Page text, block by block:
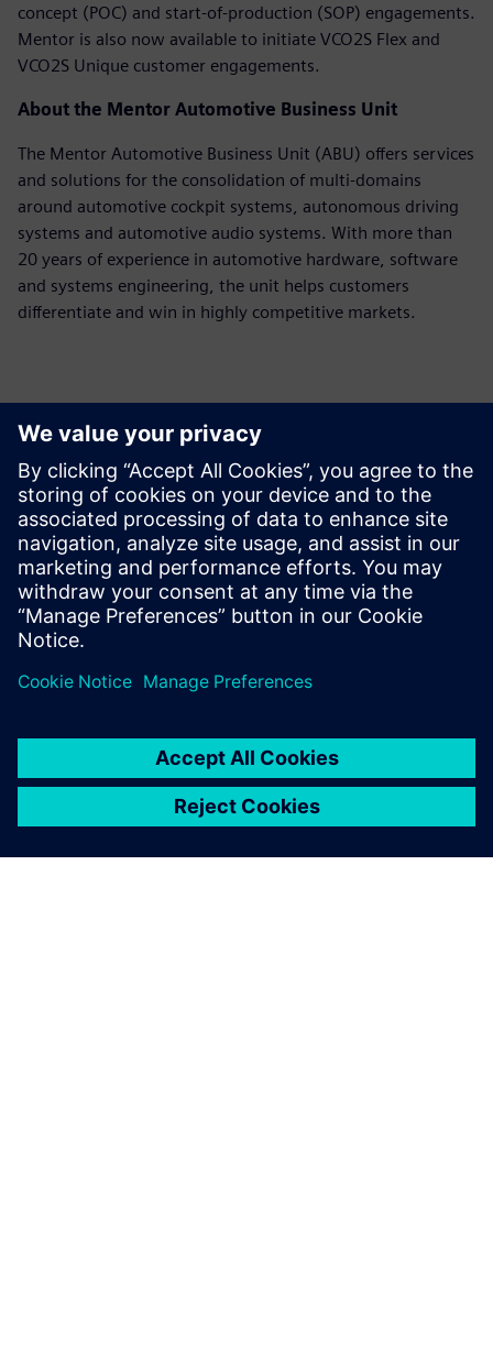
concept (POC) and start-of-production (SOP) engagements.
Mentor is also now available to initiate VCO2S Flex and
VCO2S Unique customer engagements.
About the Mentor Automotive Business Unit
The Mentor Automotive Business Unit (ABU) offers services
and solutions for the consolidation of multi-domains
around automotive cockpit systems, autonomous driving
systems and automotive audio systems. With more than
20 years of experience in automotive hardware, software
and systems engineering, the unit helps customers
differentiate and win in highly competitive markets.
報道関係からのお問い合わせ先
シーメンスデジタルインダストリーズソフトウェア
プレスコミュニケーション Molly Hwa
Email:molly.hwa@siemens.com